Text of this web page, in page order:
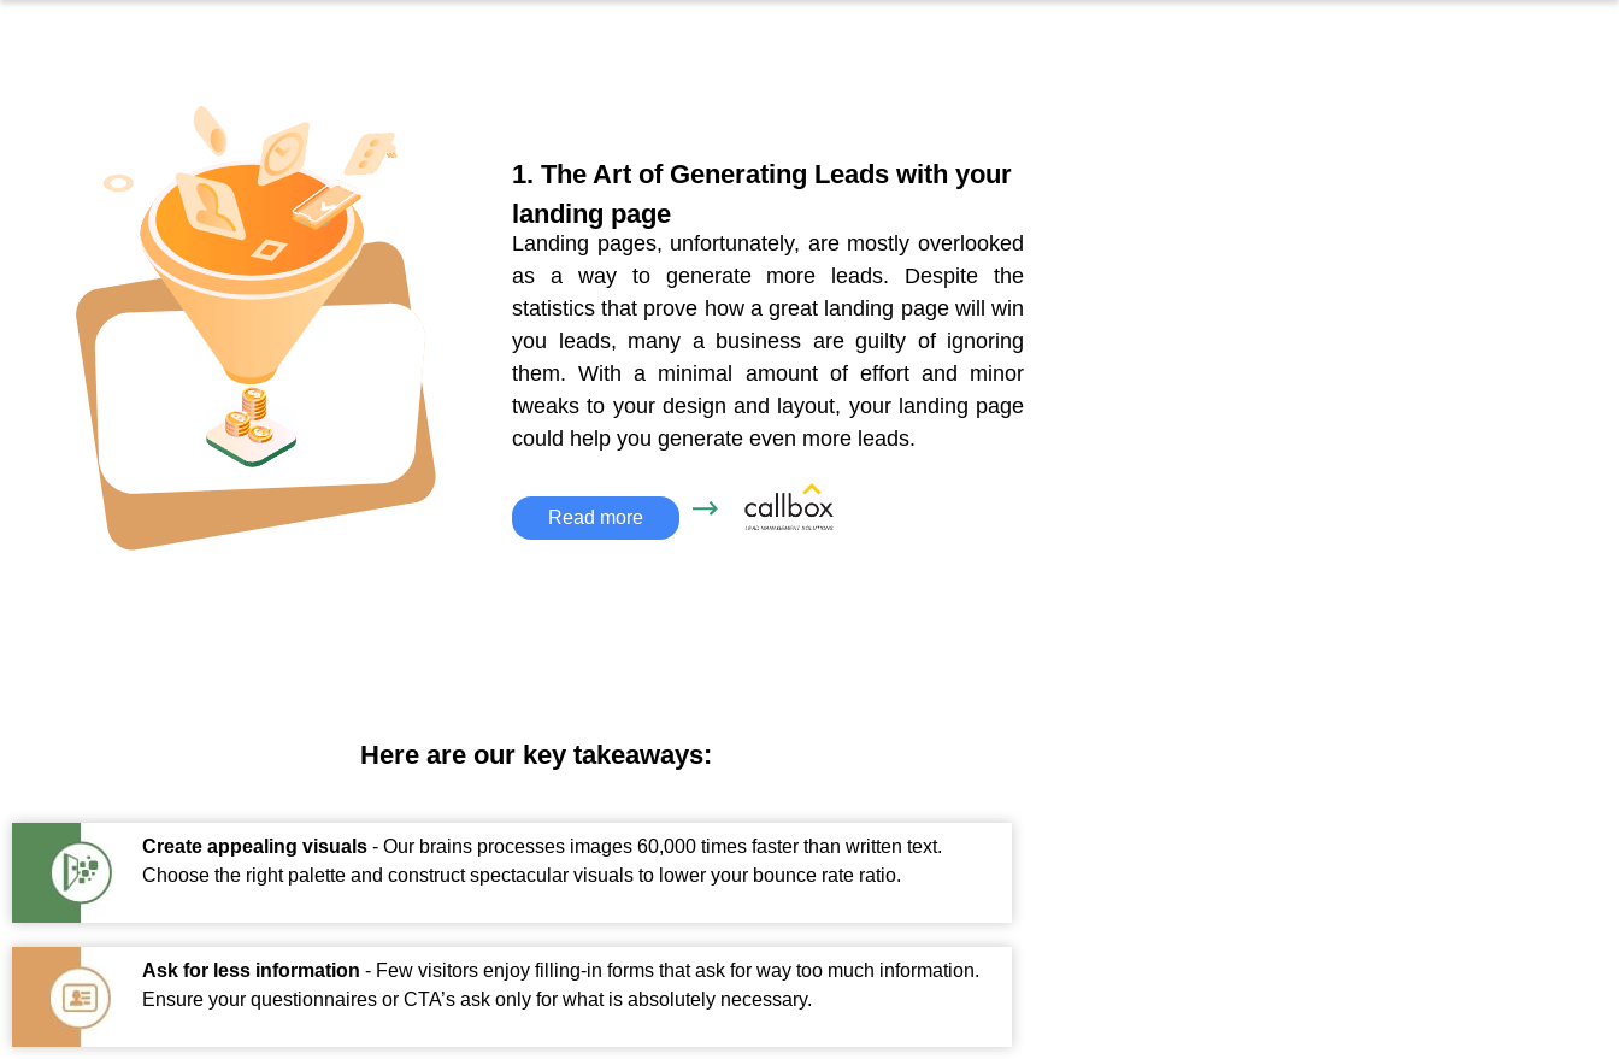
1. The Art of Generating Leads with your
landing page
Landing pages, unfortunately, are mostly overlooked
as a way to generate more leads. Despite the
statistics that prove how a great landing page will win
you leads, many a business are guilty of ignoring
them. With a minimal amount of effort and minor
tweaks to your design and layout, your landing page
could help you generate even more leads.
Read more
Here are our key takeaways:
Create appealing visuals - Our brains processes images 60,000 times faster than written text.
Choose the right palette and construct spectacular visuals to lower your bounce rate ratio.
Ask for less information - Few visitors enjoy filling-in forms that ask for way too much information.
Ensure your questionnaires or CTA’s ask only for what is absolutely necessary.